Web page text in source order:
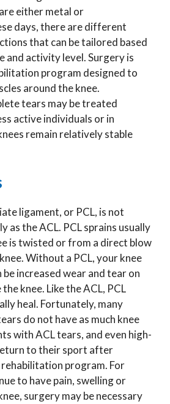
either metal or
days, there are different
that can be tailored based
and activity level. Surgery is
program designed to
around the knee.
tears may be treated
active individuals or in
remain relatively stable
ligament, or PCL, is not
as the ACL. PCL sprains usually
is twisted or from a direct blow
Without a PCL, your knee
be increased wear and tear on
knee. Like the ACL, PCL
heal. Fortunately, many
do not have as much knee
with ACL tears, and even high-
to their sport after
program. For
to have pain, swelling or
surgery may be necessary